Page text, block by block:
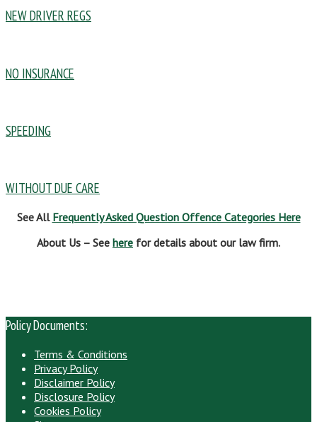
NEW DRIVER REGS
NO INSURANCE
SPEEDING
WITHOUT DUE CARE
See All Frequently Asked Question Offence Categories Here
About Us – See here for details about our law firm.
Policy Documents:
Terms & Conditions
Privacy Policy
Disclaimer Policy
Disclosure Policy
Cookies Policy